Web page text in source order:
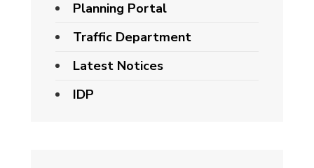
Planning Portal
Traffic Department
Latest Notices
IDP